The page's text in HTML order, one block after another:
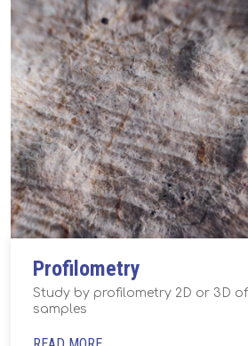
Profilometry
Study by profilometry 2D or 3D
samples